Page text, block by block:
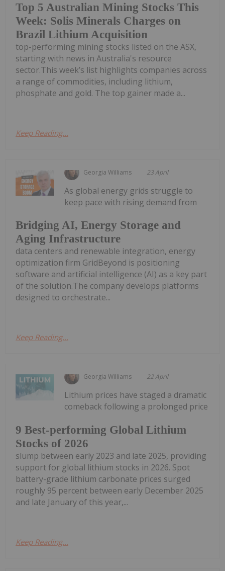
Top 5 Australian Mining Stocks This
Week: Solis Minerals Charges on
Brazil Lithium Acquisition
top-performing mining stocks listed on the ASX,
starting with news in Australia's resource
sector.This week’s list highlights companies across
a range of commodities, including lithium,
phosphate and gold. The top gainer made a...
Keep Reading...
Georgia Williams 23 April
Bridging AI, Energy Storage and
Aging Infrastructure
As global energy grids struggle to
keep pace with rising demand from
data centers and renewable integration, energy
optimization firm GridBeyond is positioning
software and artificial intelligence (AI) as a key part
of the solution.The company develops platforms
designed to orchestrate...
Keep Reading...
Georgia Williams 22 April
9 Best-performing Global Lithium
Stocks of 2026
Lithium prices have staged a dramatic
comeback following a prolonged price
slump between early 2023 and late 2025, providing
support for global lithium stocks in 2026. Spot
battery-grade lithium carbonate prices surged
roughly 95 percent between early December 2025
and late January of this year,...
Keep Reading...